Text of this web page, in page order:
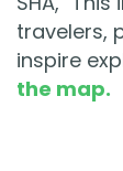
travelers,
inspire
the map.